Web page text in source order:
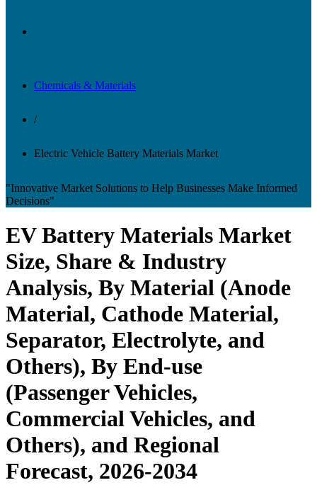
Chemicals & Materials
/
Electric Vehicle Battery Materials Market
"Innovative Market Solutions to Help Businesses Make Informed
Decisions"
EV Battery Materials Market
Size, Share & Industry
Analysis, By Material (Anode
Material, Cathode Material,
Separator, Electrolyte, and
Others), By End-use
(Passenger Vehicles,
Commercial Vehicles, and
Others), and Regional
Forecast, 2026-2034